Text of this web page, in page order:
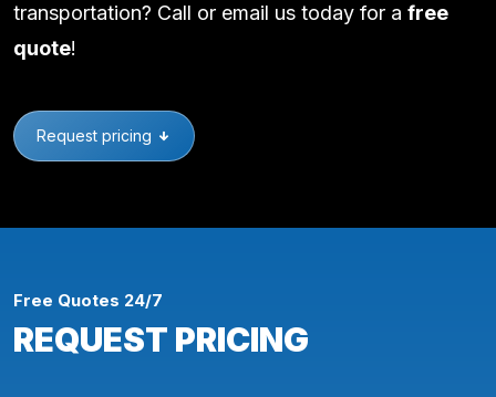
transportation? Call or email us today for a free
quote!
Request pricing
Free Quotes 24/7
REQUEST PRICING